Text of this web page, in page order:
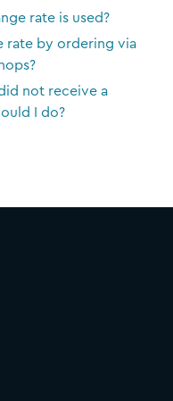
rate is used?
rate by ordering via
not receive a
I do?